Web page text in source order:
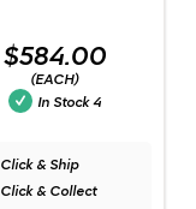
$584.00
(EACH)
In Stock 4
Click & Ship
Click & Collect